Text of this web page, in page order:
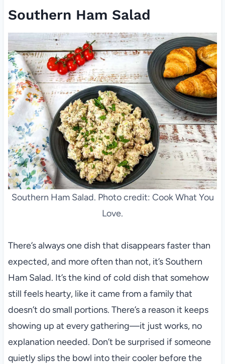
Southern Ham Salad
Southern Ham Salad. Photo credit: Cook What You
Love.
There’s always one dish that disappears faster than
expected, and more often than not, it’s Southern
Ham Salad. It’s the kind of cold dish that somehow
still feels hearty, like it came from a family that
doesn’t do small portions. There’s a reason it keeps
showing up at every gathering—it just works, no
explanation needed. Don’t be surprised if someone
quietly slips the bowl into their cooler before the